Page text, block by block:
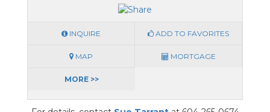
INQUIRE ADD TO FAVORITES
MAP MORTGAGE
MORE >>